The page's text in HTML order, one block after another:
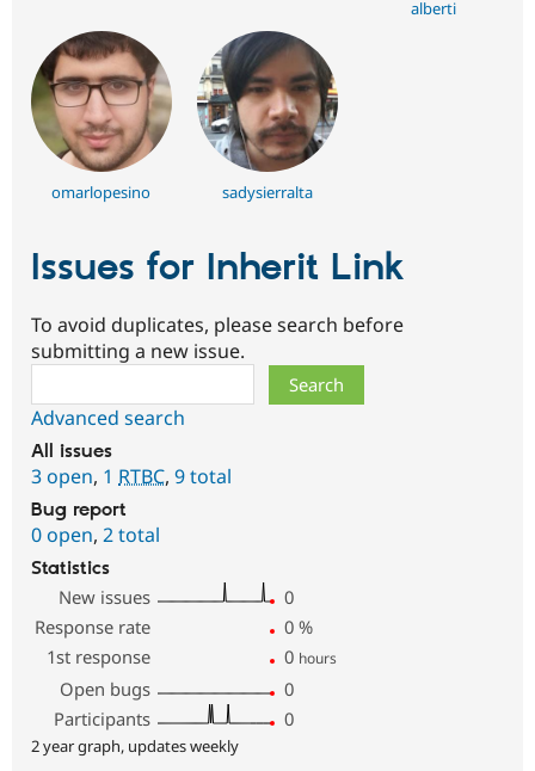
alberti
omarlopesino sadysierralta
Issues for Inherit Link
To avoid duplicates, please search before
submitting a new issue.
Advanced search
All issues
3 open, 1 RTBC, 9 total
Bug report
0 open, 2 total
Statistics
New issues
0
Response rate
0 %
1st response
0 hours
Open bugs
0
Participants
0
2 year graph, updates weekly